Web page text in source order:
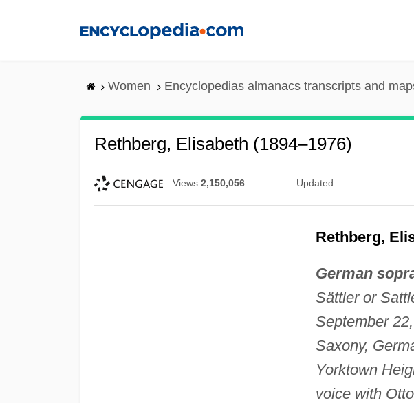
Women Encyclopedias almanacs transcripts and
Rethberg, Elisabeth (1894–1976)
Views 2,150,056 Updated
Rethberg,
German
Sättler or
September
Saxony,
Yorktown
voice with